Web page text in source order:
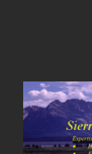
Sierra